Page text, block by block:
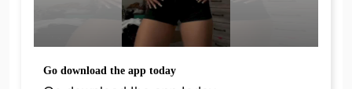
Go download the app today